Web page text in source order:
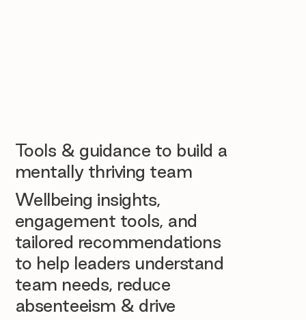
Tools & guidance to build a
mentally thriving team
Wellbeing insights,
engagement tools, and
tailored recommendations
to help leaders understand
team needs, reduce
absenteeism & drive